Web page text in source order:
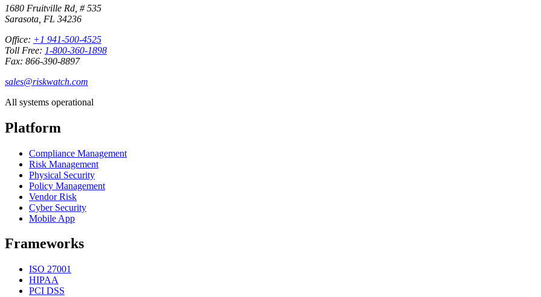
1680 Fruitville Rd, # 535
Sarasota, FL 34236
Office: +1 941-500-4525
Toll Free: 1-800-360-1898
Fax: 866-390-8897
sales@riskwatch.com
All systems operational
Platform
Compliance Management
Risk Management
Physical Security
Policy Management
Vendor Risk
Cyber Security
Mobile App
Frameworks
ISO 27001
HIPAA
PCI DSS